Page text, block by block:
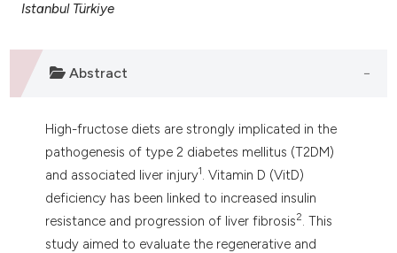
Istanbul Türkiye
Abstract
High-fructose diets are strongly implicated in the
pathogenesis of type 2 diabetes mellitus (T2DM)
and associated liver injury1. Vitamin D (VitD)
deficiency has been linked to increased insulin
resistance and progression of liver fibrosis2. This
study aimed to evaluate the regenerative and